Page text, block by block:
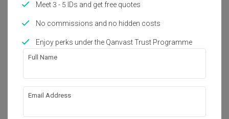
Carpentry
False Ceiling
Painting
Wallpaper
Meet 3 - 5 IDs and get free quotes
No commissions and no hidden costs
Enjoy perks under the Qanvast Trust Programme
Full Name
Email Address